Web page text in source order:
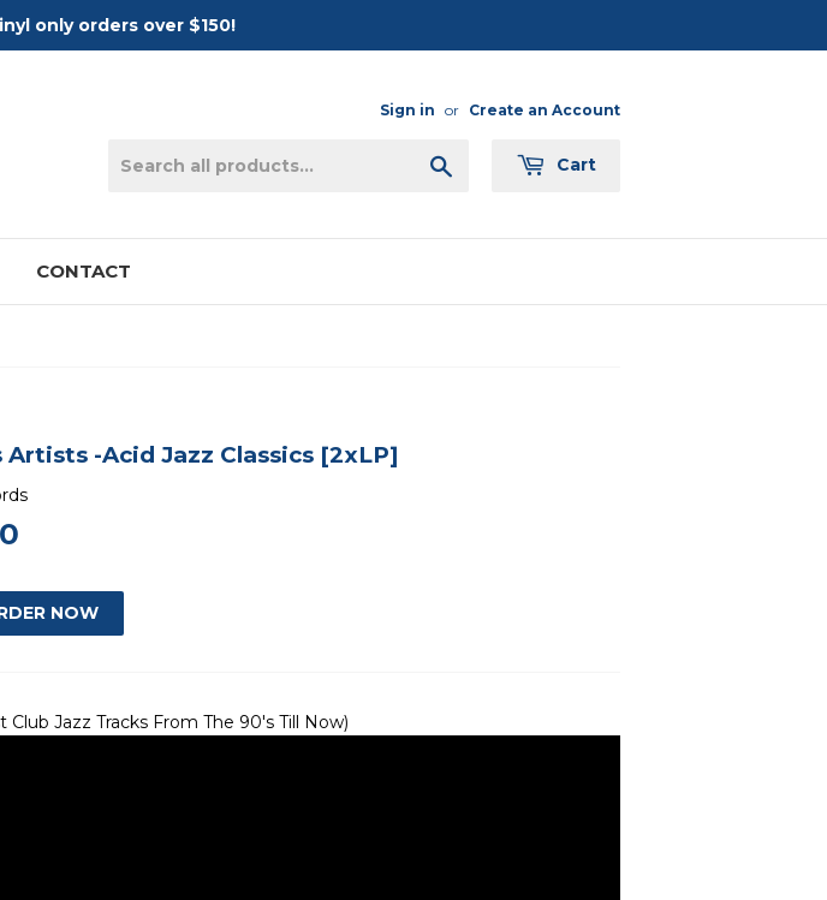
only orders over $150!
Sign in or Create an Account
Cart
CONTACT
Artists -Acid Jazz Classics [2xLP]
Club Jazz Tracks From The 90's Till Now)